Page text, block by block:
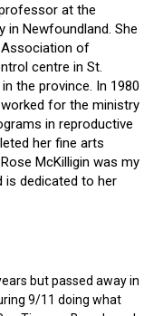
at the
in Newfoundland. She
Association of
centre in St.
the province. In 1980
for the ministry
in reproductive
her fine arts
McKilligin was my
is dedicated to her
but passed away in
9/11 doing what